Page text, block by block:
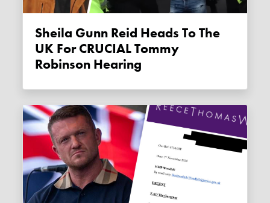
Sheila Gunn Reid Heads To The
UK For CRUCIAL Tommy
Robinson Hearing